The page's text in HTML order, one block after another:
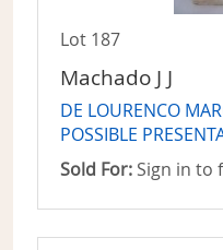
Lot 187
Machado J J
DE LOURENCO
POSSIBLE
Sold For: Sign in to